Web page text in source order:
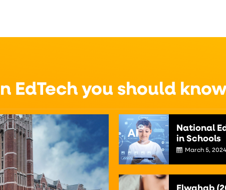
EdTech you should
March 5, 2024
National
in Schools
Elwahab